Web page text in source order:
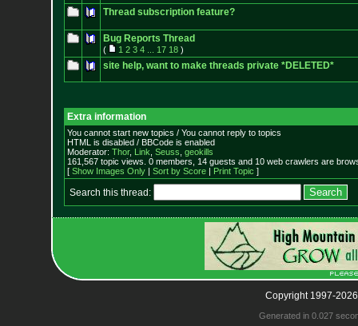
Thread subscription feature?
Bug Reports Thread
( 1 2 3 4 17 18)
site help, want to make threads private *DELETED*
Extra information
You cannot start new topics / You cannot reply to topics
HTML is disabled / BBCode is enabled
Moderator: Thor, Link Seuss geokills
161,567 topic views. 0 members, 14 guests and 10 web crawlers are
[ Show Images Only| Sort by Score| Print Topic ]
Search this thread:
Copyright 1997-
Generated in 0.027